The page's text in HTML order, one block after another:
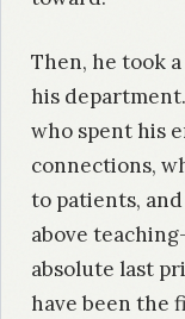
Then, he took
his
who spent his
connections,
to patients,
above
absolute last
have been the